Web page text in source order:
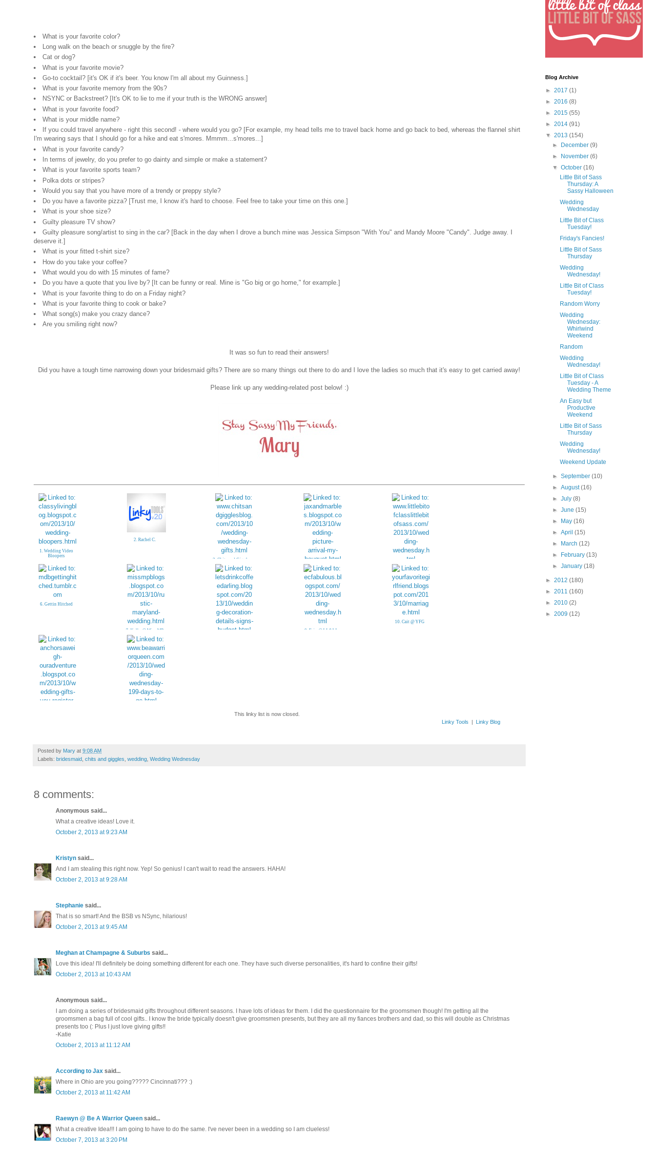
What is your favorite color?
Long walk on the beach or snuggle by the fire?
Cat or dog?
What is your favorite movie?
Go-to cocktail? [it's OK if it's beer. You know I'm all about my Guinness.]
What is your favorite memory from the 90s?
NSYNC or Backstreet? [It's OK to lie to me if your truth is the WRONG answer]
What is your favorite food?
What is your middle name?
If you could travel anywhere - right this second! - where would you go? [For example, my head tells me to travel back home and go back to bed, whereas the flannel shirt
I'm wearing says that I should go for a hike and eat s'mores. Mmmm...s'mores...]
What is your favorite candy?
In terms of jewelry, do you prefer to go dainty and simple or make a statement?
What is your favorite sports team?
Polka dots or stripes?
Would you say that you have more of a trendy or preppy style?
Do you have a favorite pizza? [Trust me, I know it's hard to choose. Feel free to take your time on this one.]
What is your shoe size?
Guilty pleasure TV show?
Guilty pleasure song/artist to sing in the car? [Back in the day when I drove a bunch mine was Jessica Simpson "With You" and Mandy Moore "Candy". Judge away. I
deserve it.]
What is your fitted t-shirt size?
How do you take your coffee?
What would you do with 15 minutes of fame?
Do you have a quote that you live by? [It can be funny or real. Mine is "Go big or go home," for example.]
What is your favorite thing to do on a Friday night?
What is your favorite thing to cook or bake?
What song(s) make you crazy dance?
Are you smiling right now?
It was so fun to read their answers!
Did you have a tough time narrowing down your bridesmaid gifts? There are so many things out there to do and I love the ladies so much that it's easy to get carried away!
Please link up any wedding-related post below! :)
1. Wedding Video
Bloopers
2. Rachel C.
3. Chits and Giggles:
4. My Bridal
5. Little Bit of Class
6. Gettin Hitched
7. Kelly @ Miss MP
9. Erin @ LL&LL
10. Cait @ YFG
This linky list is now closed.
Linky Tools | Linky Blog
Posted by Mary at 9:08 AM
Labels: bridesmaid chits and giggles wedding Wedding Wednesday
8 comments:
Anonymous said...
What a creative ideas! Love it.
October 2, 2013 at 9:23 AM
Kristyn said...
And I am stealing this right now. Yep! So genius! I can't wait to read the answers. HAHA!
October 2, 2013 at 9:28 AM
Stephanie said...
That is so smart! And the BSB vs NSync, hilarious!
October 2, 2013 at 9:45 AM
Meghan at Champagne & Suburbs said...
Love this idea! I'll definitely be doing something different for each one. They have such diverse personalities, it's hard to confine their gifts!
October 2, 2013 at 10:43 AM
Anonymous said...
I am doing a series of bridesmaid gifts throughout different seasons. I have lots of ideas for them. I did the questionnaire for the groomsmen though! I'm getting all the
groomsmen a bag full of cool gifts.. I know the bride typically doesn't give groomsmen presents, but they are all my fiances brothers and dad, so this will double as Christmas
presents too (: Plus I just love giving gifts!!
-Katie
October 2, 2013 at 11:12 AM
According to Jax said...
Where in Ohio are you going????? Cincinnati??? :)
October 2, 2013 at 11:42 AM
Raewyn @ Be A Warrior Queen said...
What a creative Idea!!! I am going to have to do the same. I've never been in a wedding so I am clueless!
October 7, 2013 at 3:20 PM
Blog Archive
► 2017 (1)
► 2016 (8)
► 2015 (55)
► 2014 (91)
▼ 2013 (154)
►
December(9)
►
November(6)
▼October(16)
Little Bit of Sass
Thursday: A
Sassy Halloween
Wedding
Wednesday
Little Bit of Class
Tuesday!
Friday's Fancies!
Little Bit of Sass
Thursday
Wedding
Wednesday!
Little Bit of Class
Tuesday!
Random Worry
Wedding
Wednesday:
Whirlwind
Weekend
Random
Wedding
Wednesday!
Little Bit of Class
Tuesday - A
Wedding Theme
An Easy but
Productive
Weekend
Little Bit of Sass
Thursday
Wedding
Wednesday!
Weekend Update
►September(10)
►August(16)
►July(8)
►June(15)
►
May(16)
►April(15)
►
March(12)
►
February(13)
►January(18)
► 2012 (180)
► 2011 (160)
► 2010 (2)
► 2009 (12)